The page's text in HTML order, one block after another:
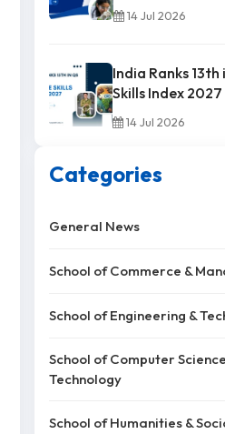
14 Jul 2026
India Ranks
Skills Index 2027
14 Jul 2026
Categories
General News
School of Commerce &
School of Engineering &
School of Computer
Technology
School of Humanities &